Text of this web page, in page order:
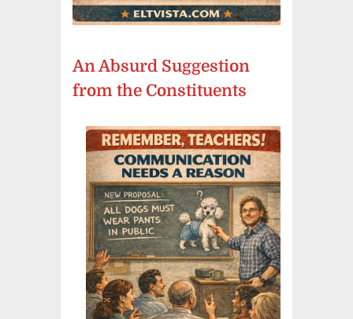
An Absurd Suggestion
from the Constituents